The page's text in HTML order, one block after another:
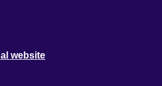
website